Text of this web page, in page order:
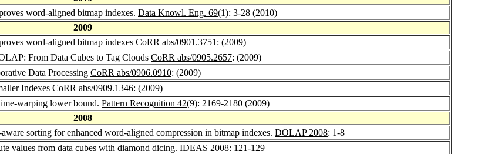
word-aligned bitmap indexes. Data Knowl. Eng. 69(1): 3-28 (2010)
2009
word-aligned bitmap indexes CoRR abs/0901.3751 : (2009)
From Data Cubes to Tag Clouds CoRR abs/0905.2657: (2009)
Data Processing CoRR abs/0906.0910: (2009)
Indexes CoRR abs/0909.1346: (2009)
warping lower bound. Pattern Recognition 42(9): 2169-2180 (2009)
2008
sorting for enhanced word-aligned compression in bitmap indexes. DOLAP 2008: 1-8
values from data cubes with diamond dicing. IDEAS 2008: 121-129